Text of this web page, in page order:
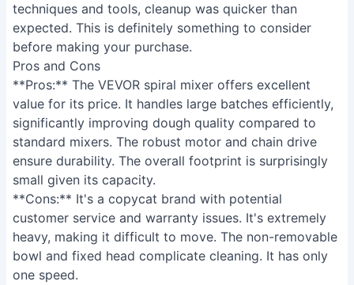
techniques and tools, cleanup was quicker than
expected. This is definitely something to consider
before making your purchase.
Pros and Cons
**Pros:** The VEVOR spiral mixer offers excellent
value for its price. It handles large batches efficiently,
significantly improving dough quality compared to
standard mixers. The robust motor and chain drive
ensure durability. The overall footprint is surprisingly
small given its capacity.
**Cons:** It's a copycat brand with potential
customer service and warranty issues. It's extremely
heavy, making it difficult to move. The non-removable
bowl and fixed head complicate cleaning. It has only
one speed.